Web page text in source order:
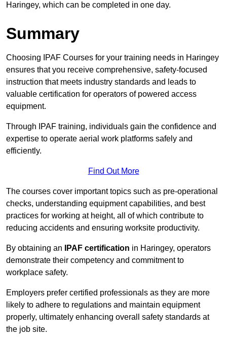
Haringey, which can be completed in one day.
Summary
Choosing IPAF Courses for your training needs in Haringey
ensures that you receive comprehensive, safety-focused
instruction that meets industry standards and leads to
valuable certification for operators of powered access
equipment.
Through IPAF training, individuals gain the confidence and
expertise to operate aerial work platforms safely and
efficiently.
Find Out More
The courses cover important topics such as pre-operational
checks, understanding equipment capabilities, and best
practices for working at height, all of which contribute to
reducing accidents and ensuring worksite productivity.
By obtaining an IPAF certification in Haringey, operators
demonstrate their competency and commitment to
workplace safety.
Employers prefer certified professionals as they are more
likely to adhere to regulations and maintain equipment
properly, ultimately enhancing overall safety standards at
the job site.